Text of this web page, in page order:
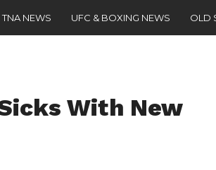
TNA NEWS UFC & BOXING NEWS OLD
With New